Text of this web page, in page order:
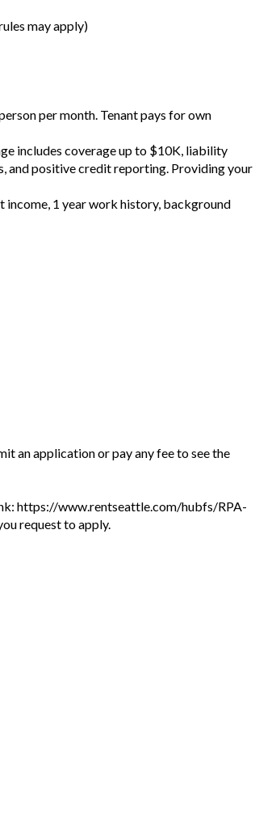
may apply)
per month. Tenant pays for own
includes coverage up to $10K, liability
and positive credit reporting. Providing your
income, 1 year work history, background
an application or pay any fee to see the
https://www.rentseattle.com/hubfs/RPA-
request to apply.